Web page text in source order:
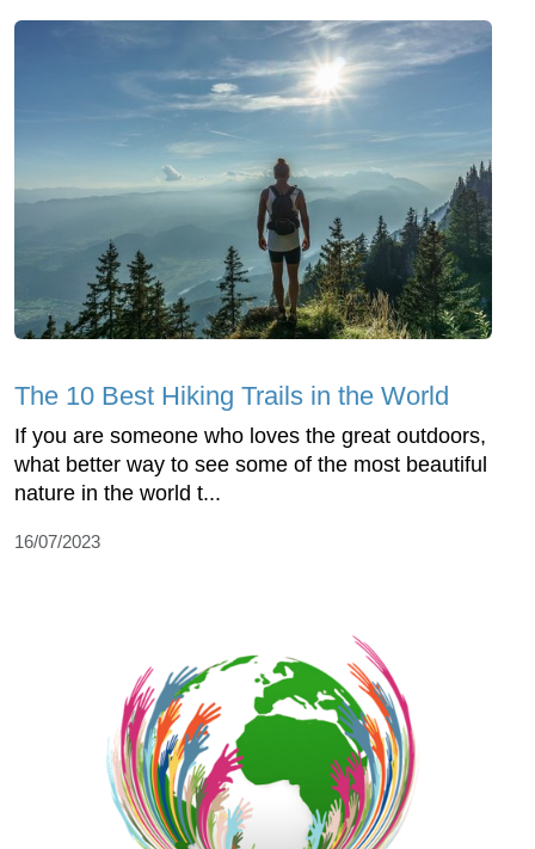
The 10 Best Hiking Trails in the World
If you are someone who loves the great outdoors,
what better way to see some of the most beautiful
nature in the world t...
16/07/2023